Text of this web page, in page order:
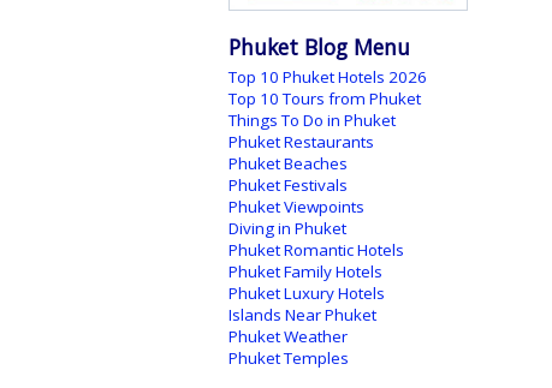
Phuket Blog Menu
Top 10 Phuket Hotels 2026
Top 10 Tours from Phuket
Things To Do in Phuket
Phuket Restaurants
Phuket Beaches
Phuket Festivals
Phuket Viewpoints
Diving in Phuket
Phuket Romantic Hotels
Phuket Family Hotels
Phuket Luxury Hotels
Islands Near Phuket
Phuket Weather
Phuket Temples